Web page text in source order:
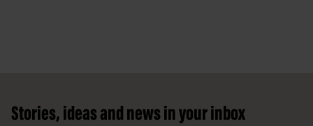
Stories, ideas and news in your inbox